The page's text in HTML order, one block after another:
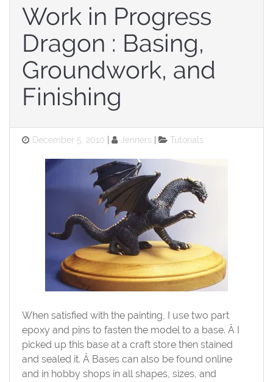
Work in Progress
Dragon : Basing,
Groundwork, and
Finishing
Posted
December 5, 2010 Jenners Categories
Tutorials
When satisfied with the painting, I use two part
epoxy and pins to fasten the model to a base. Â I
picked up this base at a craft store then stained
and sealed it. Â Bases can also be found online
and in hobby shops in all shapes, sizes, and